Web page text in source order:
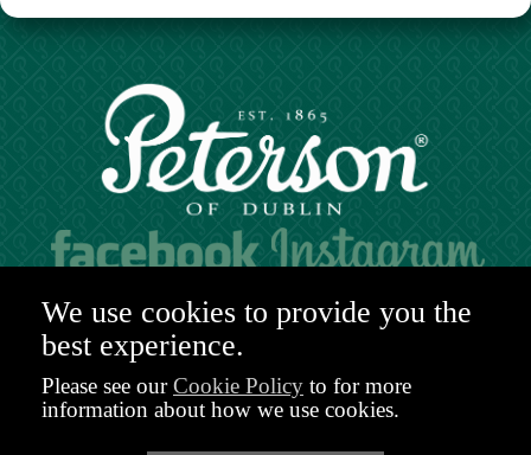
Hours of operation:
Mon. to Sat. 9:30am - 6:00pm (GMT)
48-49 Nassau Street,
Dublin 2
D02 R983
We use cookies to provide you the
best experience.
Please see ourCookie Policy to for more
information about how we use cookies.